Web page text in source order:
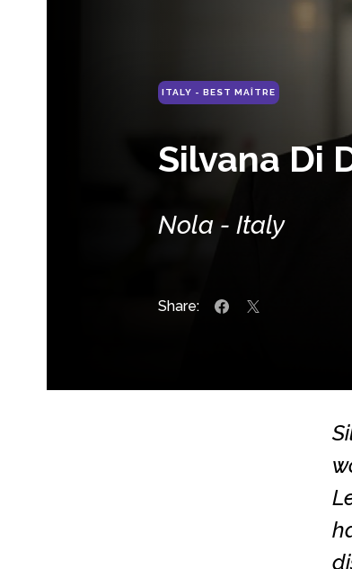
ITALY - BEST MAÎTRE
Silvana Di
Nola - Italy
Share: